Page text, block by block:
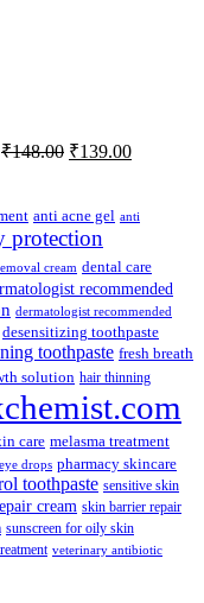
₹148.00 Original
₹148.00.
₹139.00Current
₹139.00.
anti acne gel anti
protection
cream dental care
recommended
dermatologist recommended
desensitizing toothpaste
toothpaste fresh breath
solution hair thinning
care melasma treatment
drops pharmacy skincare
toothpaste sensitive skin
cream skin barrier repair
sunscreen for oily skin
veterinary antibiotic